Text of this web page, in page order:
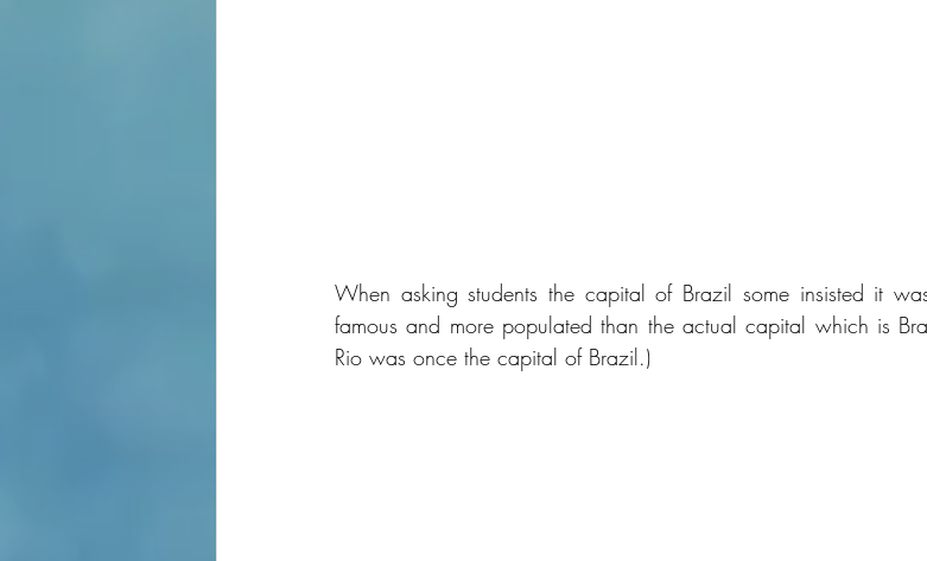
When asking students the capital of Brazil some insisted it
famous and more populated than the actual capital which is
Rio was once the capital of Brazil.)